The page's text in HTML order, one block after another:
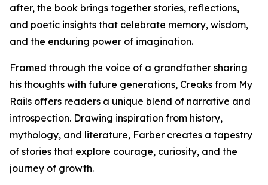
after, the book brings together stories, reflections,
and poetic insights that celebrate memory, wisdom,
and the enduring power of imagination.
Framed through the voice of a grandfather sharing
his thoughts with future generations, Creaks from My
Rails offers readers a unique blend of narrative and
introspection. Drawing inspiration from history,
mythology, and literature, Farber creates a tapestry
of stories that explore courage, curiosity, and the
journey of growth.